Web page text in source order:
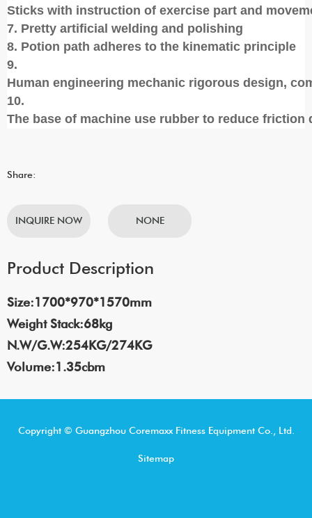
Sticks with instruction of exercise part and
7. Pretty artificial welding and polishing
8. Potion path adheres to the kinematic principle
9.
Human engineering mechanic rigorous design,
10.
The base of machine use rubber to reduce friction
Share:
INQUIRE NOW NONE
Product Description
Size:1700*970*1570mm
Weight Stack:68kg
N.W/G.W:254KG/274KG
Volume:1.35cbm
Copyright © Guangzhou Coremaxx Fitness Equipment Co., Ltd.
Sitemap